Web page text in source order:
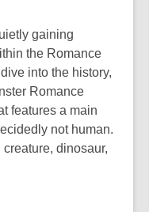
gaining
the Romance
into the history,
Romance
features a main
not human.
dinosaur,